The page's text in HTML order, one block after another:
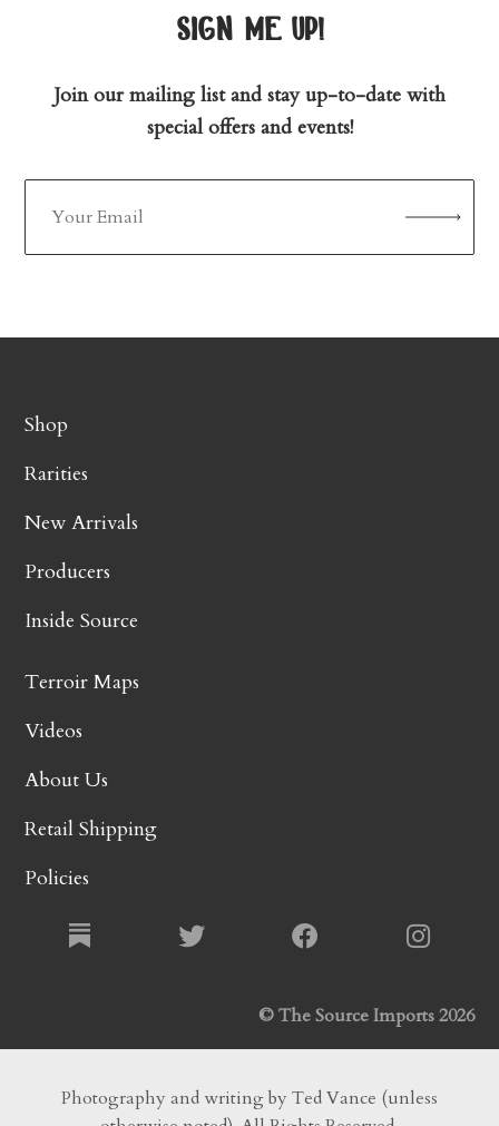
sign me up!
Join our mailing list and stay up-to-date with
special offers and events!
Shop
Rarities
New Arrivals
Producers
Inside Source
Terroir Maps
Videos
About Us
Retail Shipping
Policies
© The Source Imports 2026
Photography and writing by Ted Vance (unless